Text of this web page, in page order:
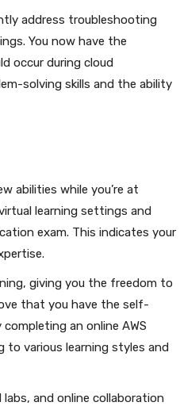
address troubleshooting
You now have the
occur during cloud
solving skills and the ability
abilities while you’re at
learning settings and
exam. This indicates your
giving you the freedom to
that you have the self-
an online AWS
to various learning styles and
and online collaboration